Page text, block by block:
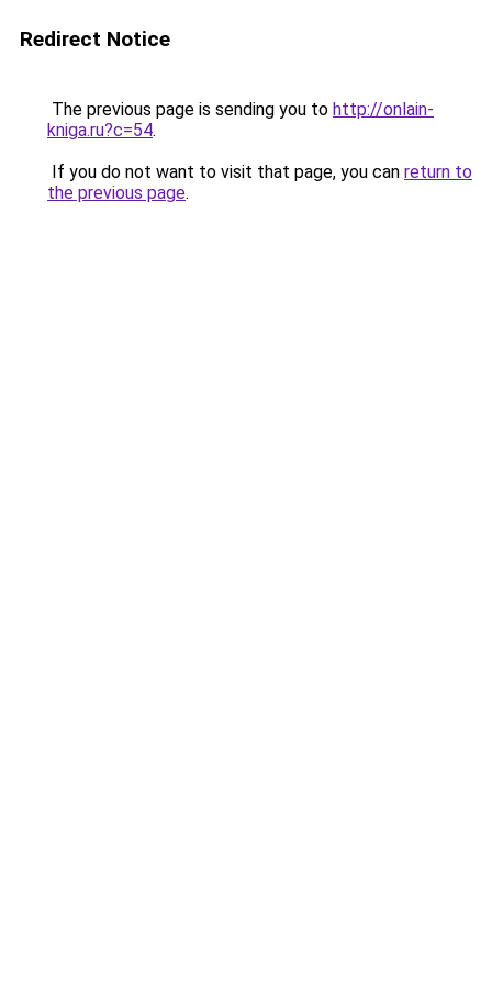
Redirect Notice
The previous page is sending you to http://onlain-
kniga.ru?c=54.
If you do not want to visit that page, you can return to
the previous page.